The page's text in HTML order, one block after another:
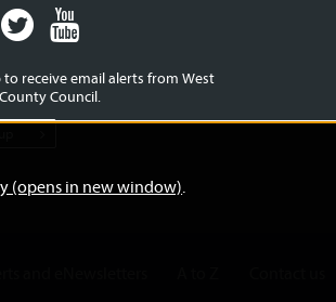
(opens in new window).
Twitter
page
West
Sussex
West
to receive email alerts from West
Council.